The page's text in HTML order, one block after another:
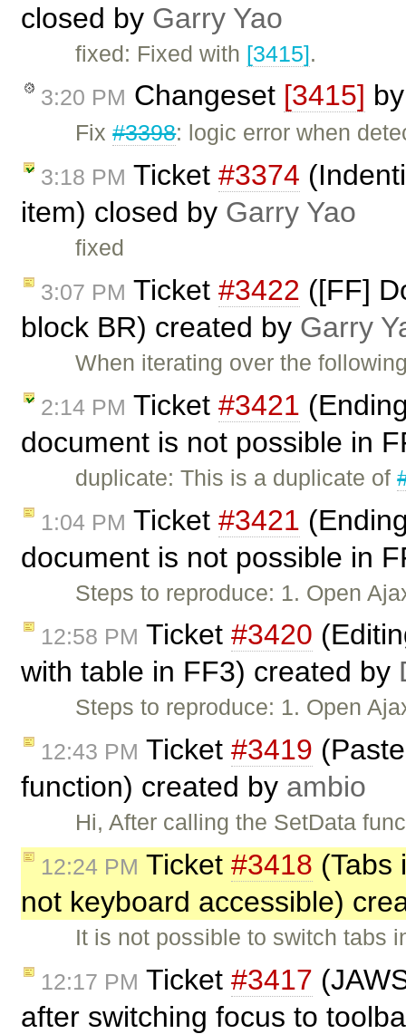
closed by Garry Yao
fixed: Fixed with [3415].
3:20 PM Changeset [3415]
Fix#3398: logic error when
3:18 PM Ticket #3374
item) closed by Garry Yao
fixed
3:07 PM Ticket #3422 ([FF]
block BR) created by Garry
When iterating over the
2:14 PM Ticket #3421
document is not possible in
duplicate: This is a duplicate of
1:04 PM Ticket #3421
document is not possible in
Steps to reproduce: 1. Open
12:58 PM Ticket #3420
with table in FF3) created by
Steps to reproduce: 1. Open
12:43 PM Ticket #3419
function) created by ambio
Hi, After calling the SetData
12:24 PM Ticket #3418 (Tabs
not keyboard accessible)
It is not possible to switch tabs
12:17 PM Ticket #3417
after switching focus to